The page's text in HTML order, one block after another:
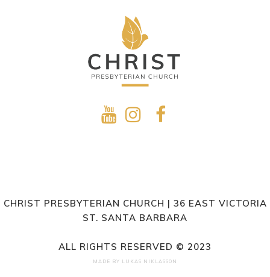
CHRIST PRESBYTERIAN CHURCH | 36 EAST VICTORIA
ST. SANTA BARBARA
ALL RIGHTS RESERVED © 2023
MADE BY LUKAS NIKLASSON